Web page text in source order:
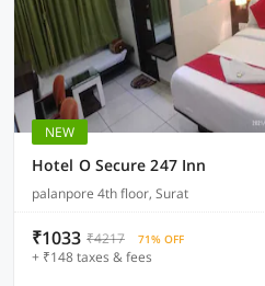
NEW
Hotel O Secure 247 Inn
palanpore 4th floor, Surat
₹1033 ₹4217 71% OFF
+ ₹148 taxes & fees